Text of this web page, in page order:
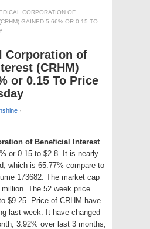
CORPORATION OF
GAINED 5.66% OR 0.15 TO
Corporation of
(CRHM)
or 0.15 To Price
·
of Beneficial Interest
or 0.15 to $2.8. It is nearly
which is 65.77% compare to
173682. The market cap
The 52 week price
$9.25. Price of CRHM have
last week. It have changed
3.92% over last 3 months,